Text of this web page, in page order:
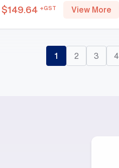
$149.64 +GST View More
1 2 3 4